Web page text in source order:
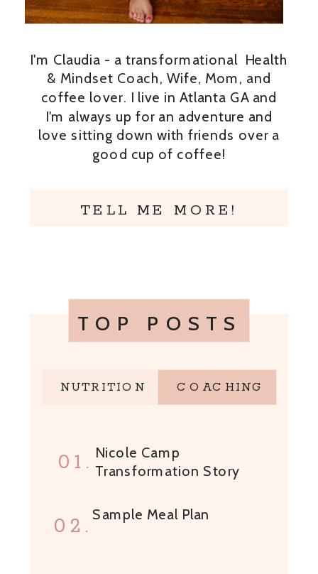
TOP POSTS
NUTRITION COACHING
01. Nicole Camp
Transformation Story
02. Sample Meal Plan
TELL ME MORE!
I'm Claudia - a transformational Health
& Mindset Coach, Wife, Mom, and
coffee lover. I live in Atlanta GA and
I'm always up for an adventure and
love sitting down with friends over a
good cup of coffee!